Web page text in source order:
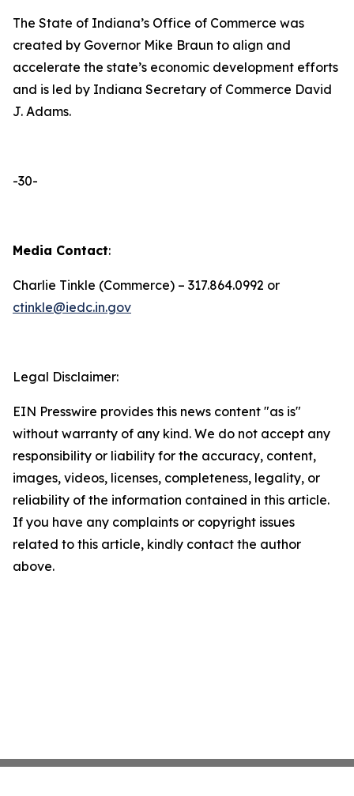
The State of Indiana’s Office of Commerce was
created by Governor Mike Braun to align and
accelerate the state’s economic development efforts
and is led by Indiana Secretary of Commerce David
J. Adams.
-30-
Media Contact:
Charlie Tinkle (Commerce) – 317.864.0992 or
ctinkle@iedc.in.gov
Legal Disclaimer:
EIN Presswire provides this news content "as is"
without warranty of any kind. We do not accept any
responsibility or liability for the accuracy, content,
images, videos, licenses, completeness, legality, or
reliability of the information contained in this article.
If you have any complaints or copyright issues
related to this article, kindly contact the author
above.